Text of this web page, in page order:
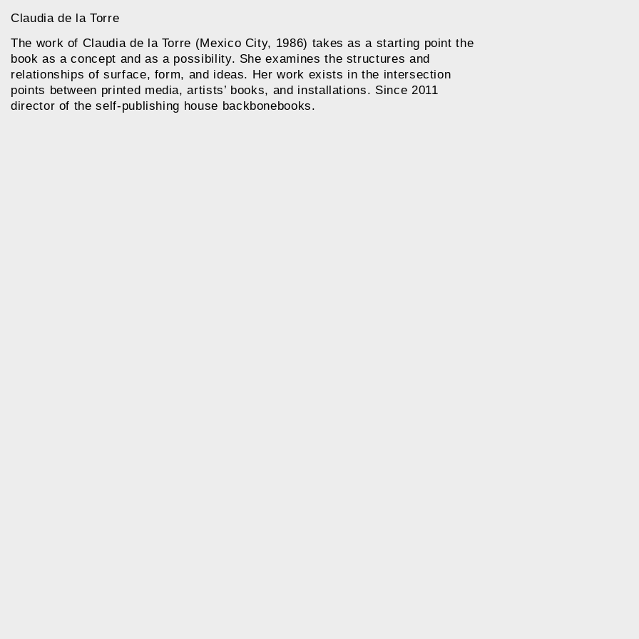
Claudia de la Torre
The work of Claudia de la Torre (Mexico City, 1986) takes as a starting point the
book as a concept and as a possibility. She examines the structures and
relationships of surface, form, and ideas. Her work exists in the intersection
points between printed media, artists’ books, and installations. Since 2011
director of the self-publishing house backbonebooks.